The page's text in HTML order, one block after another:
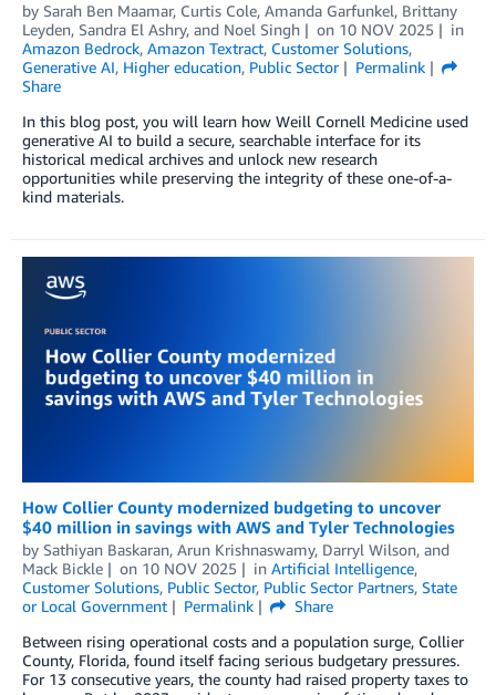
by Sarah Ben Maamar, Curtis Cole, Amanda Garfunkel, Brittany
Leyden, Sandra El Ashry, and Noel Singh on 10 NOV 2025
in
Amazon Bedrock, Amazon Textract, Customer Solutions,
Generative AI, Higher education, Public Sector
Permalink
Share
In this blog post, you will learn how Weill Cornell Medicine used
generative AI to build a secure, searchable interface for its
historical medical archives and unlock new research
opportunities while preserving the integrity of these one-of-a-
kind materials.
How Collier County modernized budgeting to uncover
$40 million in savings with AWS and Tyler Technologies
by Sathiyan Baskaran, Arun Krishnaswamy, Darryl Wilson, and
Mack Bickle
on 10 NOV 2025 in Artificial Intelligence,
Customer Solutions, Public Sector, Public Sector Partners, State
or Local Government
Permalink
Share
Between rising operational costs and a population surge, Collier
County, Florida, found itself facing serious budgetary pressures.
For 13 consecutive years, the county had raised property taxes to